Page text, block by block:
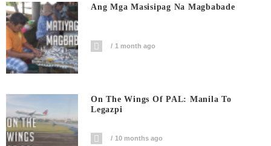
Ang Mga Masisipag Na Magbabade
1 month ago
On The Wings Of PAL: Manila To
Legazpi
10 months ago